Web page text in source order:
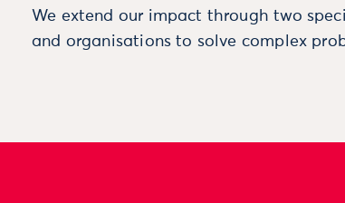
We extend our impact through two
and organisations to solve complex